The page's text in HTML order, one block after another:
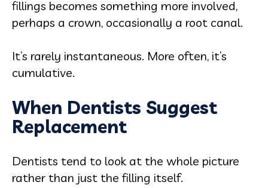
fillings becomes something more involved,
perhaps a crown, occasionally a root canal.
It’s rarely instantaneous. More often, it’s
cumulative.
When Dentists Suggest
Replacement
Dentists tend to look at the whole picture
rather than just the filling itself.